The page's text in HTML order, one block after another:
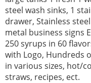
steel wash sinks, 1
drawer, Stainless
metal business signs
250 syrups in 60
with Logo, Hundreds
in various sizes, hot/
straws, recipes, ect.